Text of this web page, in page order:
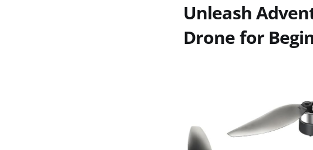
Unleash
Drone for